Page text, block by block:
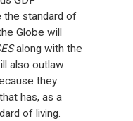
the standard of
Globe will
along with the
also outlaw
they
has, as a
of living.